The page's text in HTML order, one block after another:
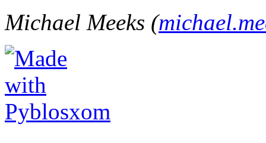
Michael Meeks (